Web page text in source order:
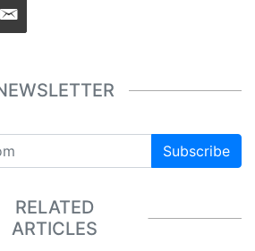
Subscribe
RELATED
ARTICLES